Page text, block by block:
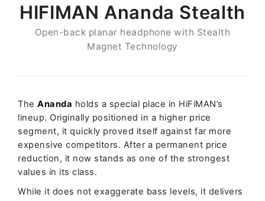
HIFIMAN Ananda Stealth
Open-back planar headphone with Stealth
Magnet Technology
The Ananda holds a special place in HiFiMAN’s
lineup. Originally positioned in a higher price
segment, it quickly proved itself against far more
expensive competitors. After a permanent price
reduction, it now stands as one of the strongest
values in its class.
While it does not exaggerate bass levels, it delivers